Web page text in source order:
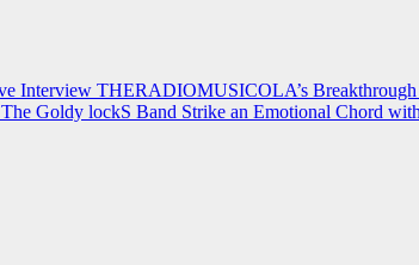
Interview THERADIOMUSICOLA’s Breakthrough
Goldy lockS Band Strike an Emotional Chord